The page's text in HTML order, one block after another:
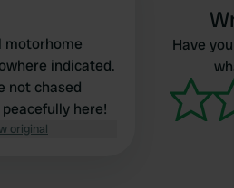
motorhome
indicated.
not chased
here!
original
Have